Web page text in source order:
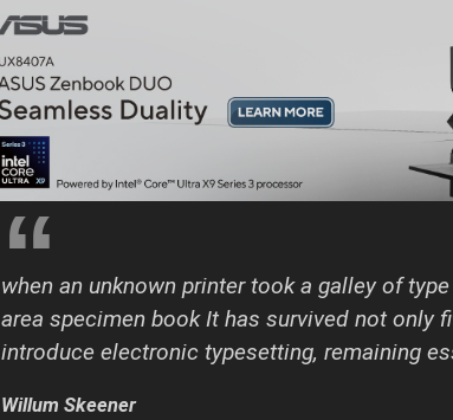
when an unknown printer took a galley of
area specimen book It has survived not only
introduce electronic typesetting, remaining
Willum Skeener